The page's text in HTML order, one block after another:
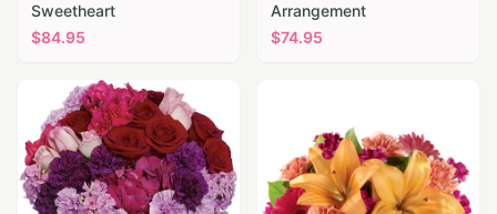
Sweetheart
$84.95
Arrangement
$74.95